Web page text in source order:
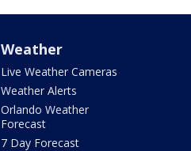
Weather
Live Weather Cameras
Weather Alerts
Orlando Weather
Forecast
7 Day Forecast